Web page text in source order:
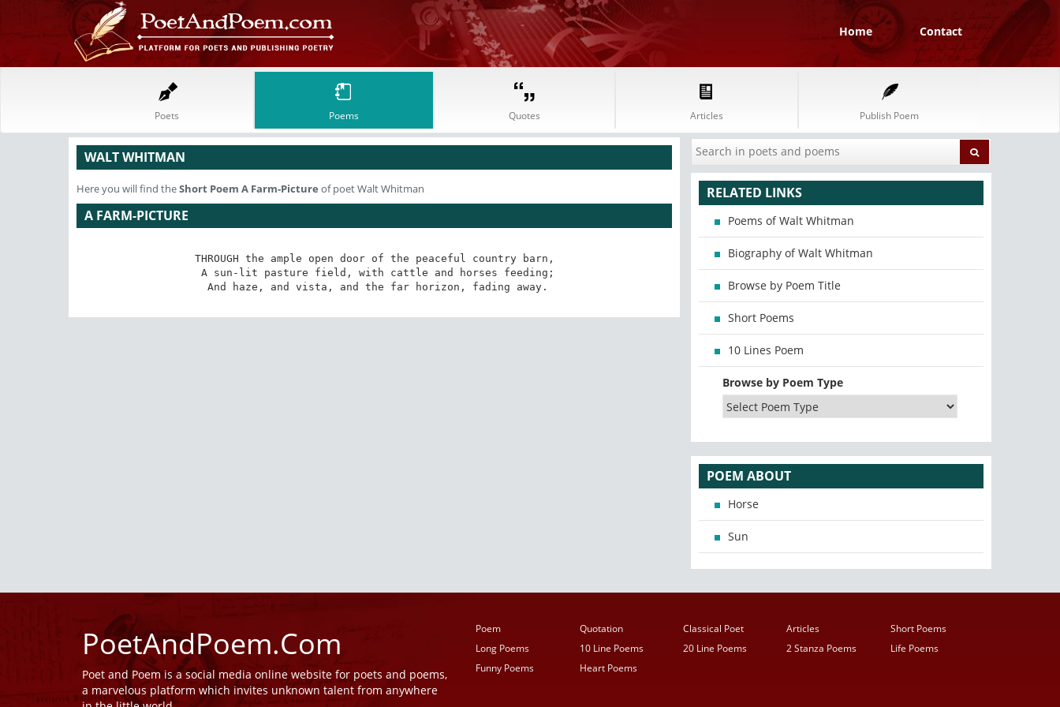
Home Contact
Poets Poems Quotes Articles Publish Poem
WALT WHITMAN
Here you will find theShort Poem A Farm-Picture of poet Walt Whitman
A FARM-PICTURE
THROUGH the ample open door of the peaceful country barn,
And haze, and vista, and the far horizon, fading away.
RELATED LINKS
Poems of Walt Whitman
Biography of Walt Whitman
Browse by Poem Title
Short Poems
10 Lines Poem
Browse by Poem Type
POEM ABOUT
Horse
Sun
PoetAndPoem.Com
Poet and Poem is a social media online website for poets and poems,
a marvelous platform which invites unknown talent from anywhere
Poem Quotation Classical Poet Articles
Short Poems
Long Poems
10 Line Poems 20 Line Poems 2 Stanza Poems
Life Poems
Funny Poems
Heart Poems